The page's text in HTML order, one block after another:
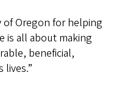
of Oregon for helping
is all about making
beneficial,
lives.”